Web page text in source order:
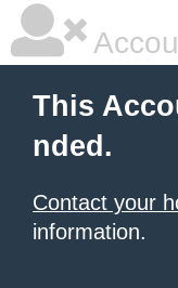
This
nded.
Contact your
information.